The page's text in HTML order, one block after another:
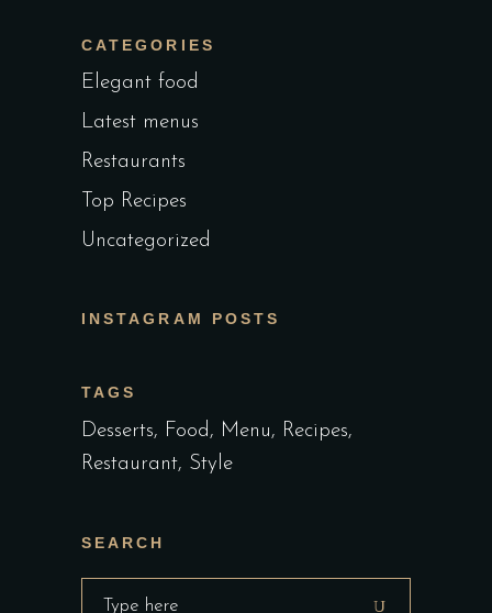
CATEGORIES
Elegant food
Latest menus
Restaurants
Top Recipes
Uncategorized
INSTAGRAM POSTS
TAGS
Desserts Food Menu
Recipes
Restaurant Style
SEARCH
Search